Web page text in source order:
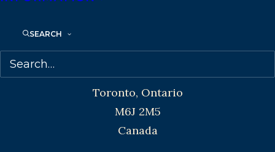
SEARCH
Transatlantic Agency
68 Claremont Street, Suite 100
Toronto, Ontario
M6J 2M5
Canada